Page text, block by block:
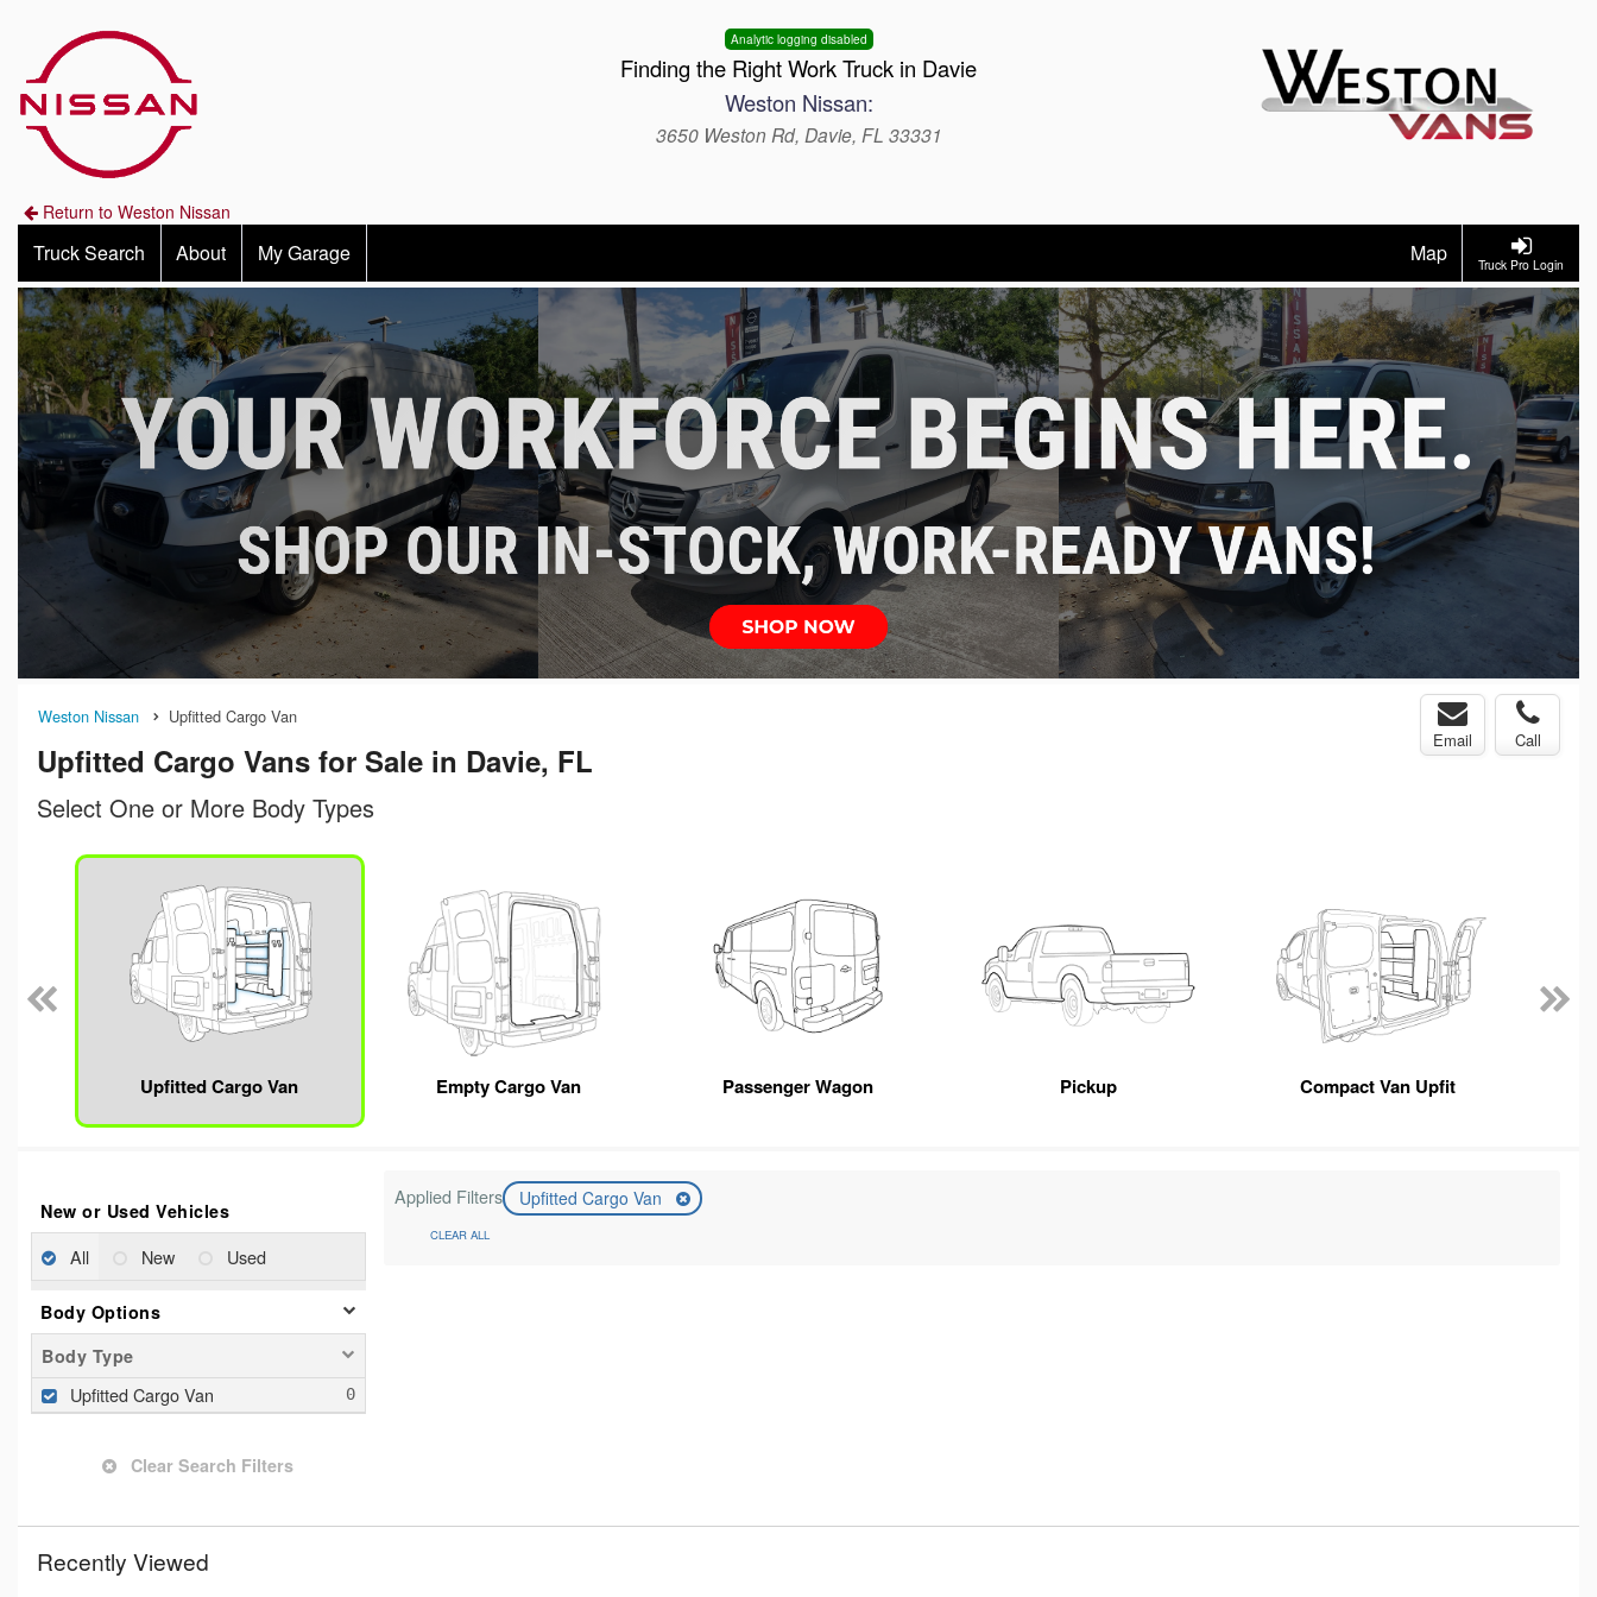
Analytic logging disabled
Finding the Right Work Truck in Davie
Weston Nissan:
3650 Weston Rd, Davie, FL 33331
Return to Weston Nissan
Truck Pro Login
Truck Search About My Garage Map
Weston Nissan Upfitted Cargo Van
Upfitted Cargo Vans for Sale in Davie, FL
Email Call
Select One or More Body Types
Upfitted Cargo Van Empty Cargo Van Passenger Wagon Pickup Compact Van Upfit
New or Used Vehicles
All New Used
Body Options
Body Type
Upfitted Cargo Van
Clear Search Filters
Applied Filters Upfitted Cargo Van
CLEAR ALL
Recently Viewed